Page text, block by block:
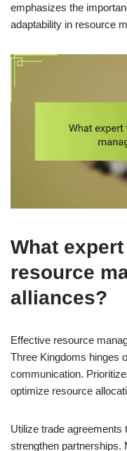
emphasizes the
adaptability in resource
What
resource
alliances?
Effective resource
Three Kingdoms hinges
communication.
optimize resource
Utilize trade agreements
strengthen partnerships.